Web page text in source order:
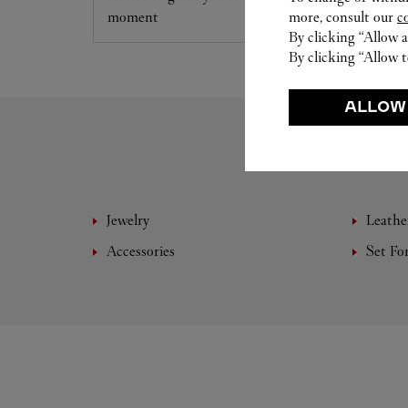
moment
Jewelry
Accessories
Set
more, consult our
By clicking “Allow
By clicking “Allow